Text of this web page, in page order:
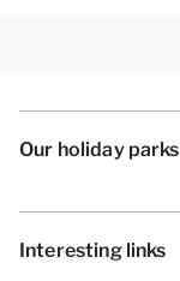
Our holiday parks
Interesting links